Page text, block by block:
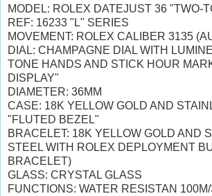
MODEL: ROLEX DATEJUST 36 "TWO-
REF: 16233 "L" SERIES
MOVEMENT: ROLEX CALIBER 3135
DIAL: CHAMPAGNE DIAL WITH
TONE HANDS AND STICK HOUR
DISPLAY"
DIAMETER: 36MM
CASE: 18K YELLOW GOLD AND
"FLUTED BEZEL"
BRACELET: 18K YELLOW GOLD AND
STEEL WITH ROLEX DEPLOYMENT
BRACELET)
GLASS: CRYSTAL GLASS
FUNCTIONS: WATER RESISTAN